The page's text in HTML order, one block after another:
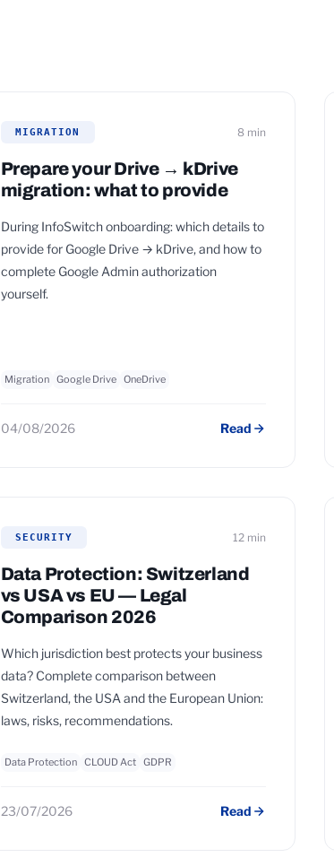
MIGRATION 8 min
Prepare your Drive → kDrive
migration: what to provide
During InfoSwitch onboarding: which details to
provide for Google Drive → kDrive, and how to
complete Google Admin authorization
yourself.
Migration Google Drive OneDrive
04/08/2026 Read
SECURITY 12 min
Data Protection: Switzerland
vs USA vs EU — Legal
Comparison 2026
Which jurisdiction best protects your business
data? Complete comparison between
Switzerland, the USA and the European Union:
laws, risks, recommendations.
Data Protection CLOUD Act GDPR
23/07/2026 Read